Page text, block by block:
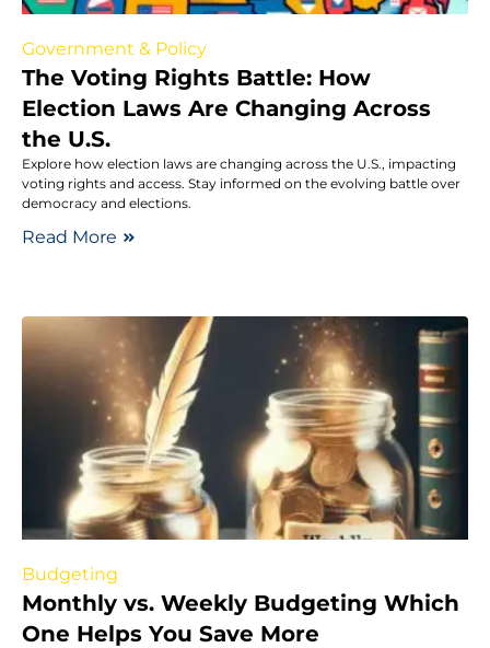
Government & Policy
The Voting Rights Battle: How
Election Laws Are Changing Across
the U.S.
Explore how election laws are changing across the U.S., impacting
voting rights and access. Stay informed on the evolving battle over
democracy and elections.
Read More
Budgeting
Monthly vs. Weekly Budgeting Which
One Helps You Save More